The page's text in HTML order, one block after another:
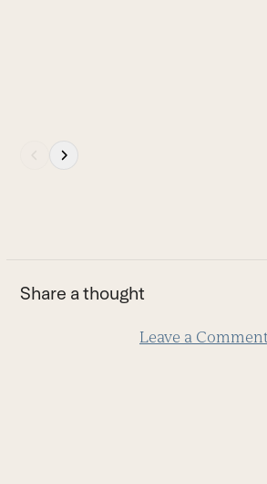
first
slide
Share a thought
Leave a